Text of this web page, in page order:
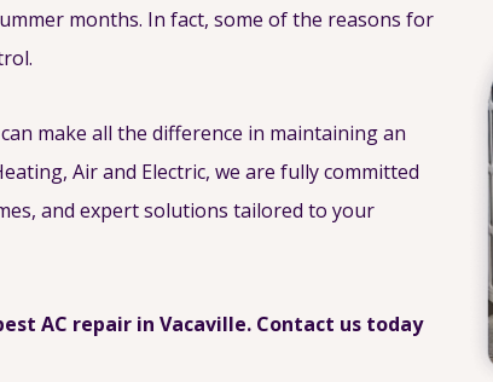
months. In fact, some of the reasons for
make all the difference in maintaining an
Air and Electric, we are fully committed
and expert solutions tailored to your
AC repair in Vacaville. Contact us today